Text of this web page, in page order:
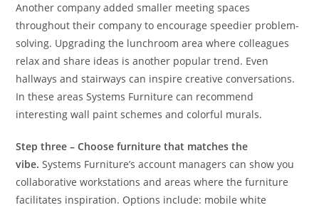
Another company added smaller meeting spaces
throughout their company to encourage speedier problem-
solving. Upgrading the lunchroom area where colleagues
relax and share ideas is another popular trend. Even
hallways and stairways can inspire creative conversations.
In these areas Systems Furniture can recommend
interesting wall paint schemes and colorful murals.
Step three – Choose furniture that matches the
vibe. Systems Furniture’s account managers can show you
collaborative workstations and areas where the furniture
facilitates inspiration. Options include: mobile white